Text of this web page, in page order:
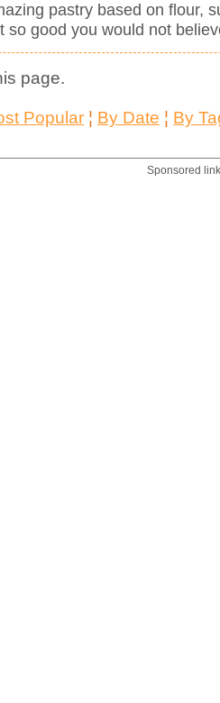
pastry based on flour,
so good you would not
page.
Popular ¦ By Date ¦ By
Sponsored